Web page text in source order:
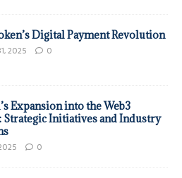
Digital Payment Revolution
2025 0
Expansion into the Web3
Strategic Initiatives and Industry
0